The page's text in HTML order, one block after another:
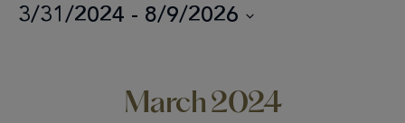
3/31/2024 - 8/9/2026
March 2024